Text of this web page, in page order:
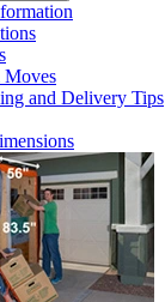
Moves
and Delivery Tips